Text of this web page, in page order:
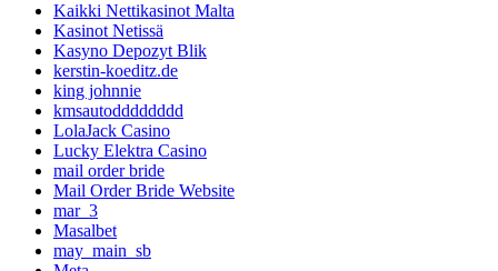
Kaikki Nettikasinot Malta
Kasinot Netissä
Kasyno Depozyt Blik
kerstin-koeditz.de
king johnnie
kmsautodddddddd
LolaJack Casino
Lucky Elektra Casino
mail order bride
Mail Order Bride Website
mar_3
Masalbet
may_main_sb